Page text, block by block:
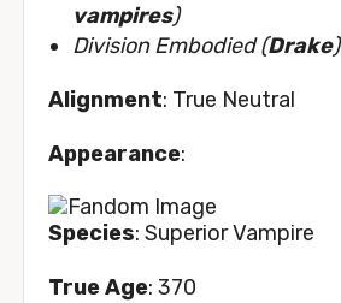
vampires)
Division Embodied (Drake)
Alignment: True Neutral
Appearance:
Species: Superior Vampire
True Age: 370